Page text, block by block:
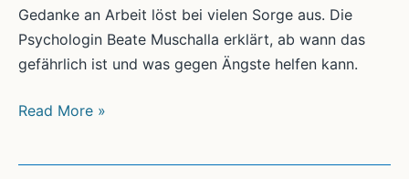
Gedanke an Arbeit löst bei vielen Sorge aus. Die
Psychologin Beate Muschalla erklärt, ab wann das
gefährlich ist und was gegen Ängste helfen kann.
Angst
Read More »